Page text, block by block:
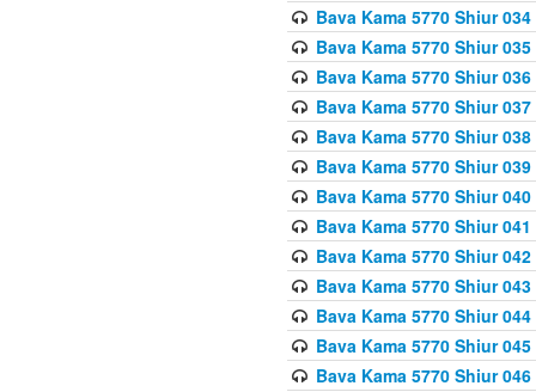
Bava Kama 5770 Shiur 034
Bava Kama 5770 Shiur 035
Bava Kama 5770 Shiur 036
Bava Kama 5770 Shiur
Bava Kama 5770 Shiur
Bava Kama 5770 Shiur
Bava Kama 5770 Shiur
Bava Kama 5770 Shiur
Bava Kama 5770 Shiur
Bava Kama 5770 Shiur
Bava Kama 5770 Shiur
Bava Kama 5770 Shiur
Bava Kama 5770 Shiur